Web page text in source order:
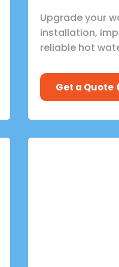
Upgrade your
installation,
reliable hot
Get a Quote